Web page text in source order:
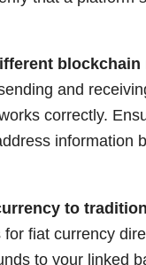
blockchain
and
correctly.
information
to
fiat currency
to your linked